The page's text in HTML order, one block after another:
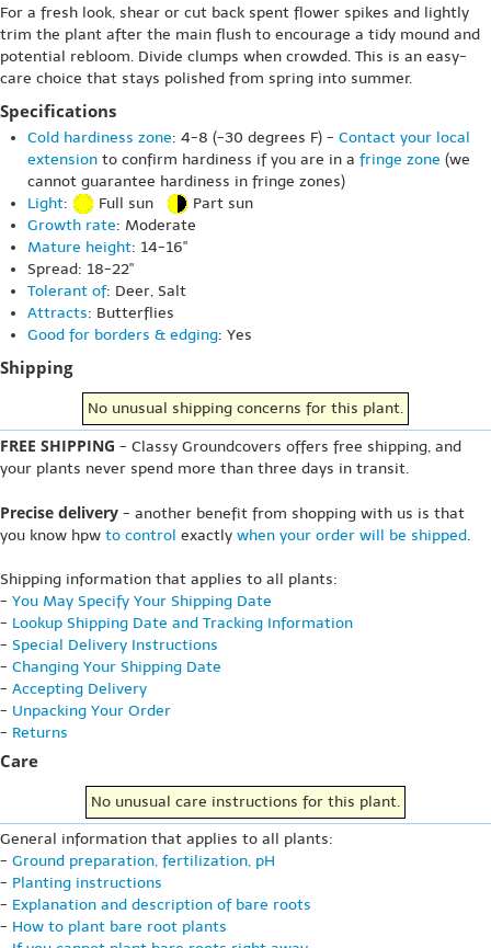
For a fresh look, shear or cut back spent flower spikes and lightly
trim the plant after the main flush to encourage a tidy mound and
potential rebloom. Divide clumps when crowded. This is an easy-
care choice that stays polished from spring into summer.
Specifications
Cold hardiness zone: 4-8 (-30 degrees F) - Contact your local
extension to confirm hardiness if you are in a fringe zone (we
cannot guarantee hardiness in fringe zones)
Light: Full sun
Part sun
Growth rate: Moderate
Mature height: 14-16"
Spread: 18-22"
Tolerant of: Deer, Salt
Attracts: Butterflies
Good for borders & edging: Yes
Shipping
No unusual shipping concerns for this plant.
FREE SHIPPING - Classy Groundcovers offers free shipping, and
your plants never spend more than three days in transit.
Precise delivery - another benefit from shopping with us is that
you know hpw to control exactly when your order will be shipped.
Shipping information that applies to all plants:
- You May Specify Your Shipping Date
- Lookup Shipping Date and Tracking Information
- Special Delivery Instructions
- Changing Your Shipping Date
- Accepting Delivery
- Unpacking Your Order
- Returns
Care
No unusual care instructions for this plant.
General information that applies to all plants:
- Ground preparation, fertilization, pH
- Planting instructions
- Explanation and description of bare roots
- How to plant bare root plants